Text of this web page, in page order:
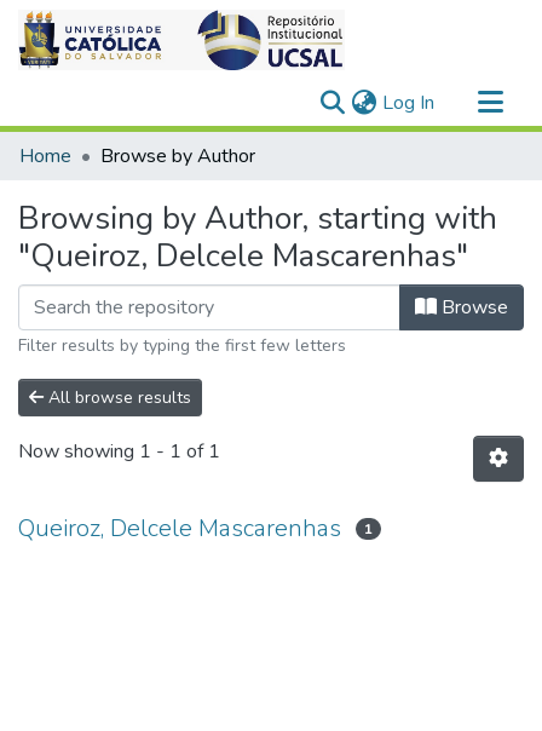
Log In (current)
Communities & Collections
Home Browse by Author
Browsing by Author, starting with
"Queiroz, Delcele Mascarenhas"
Browse
Filter results by typing the first few letters
All browse results
Now showing 1 - 1 of 1
Queiroz, Delcele Mascarenhas 1